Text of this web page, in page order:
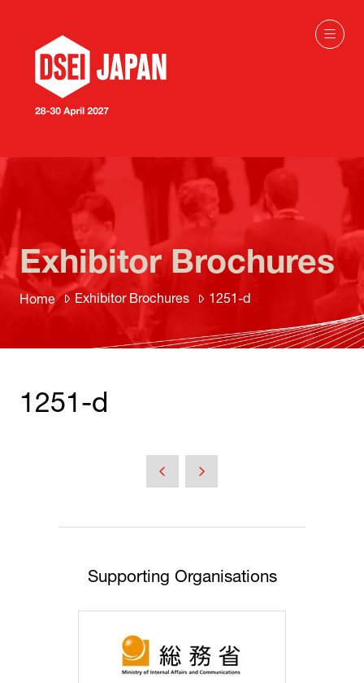
Home Exhibitor Brochures 1251-d
Exhibitor Brochures
1251-d
Supporting Organisations